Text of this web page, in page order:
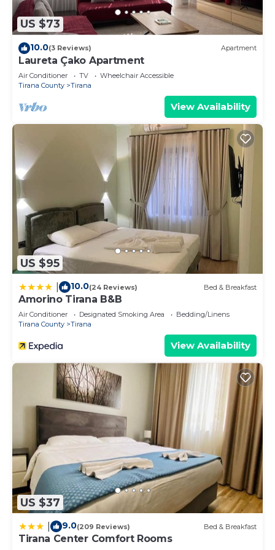
US $73
10.0(3 Reviews) Apartment
Laureta Çako Apartment
Air Conditioner TV
Wheelchair Accessible
Tirana County
Tirana
View Availability
US $95
10.0(24 Reviews) Bed & Breakfast
Amorino Tirana B&B
Air Conditioner Designated Smoking Area
Bedding/Linens
Tirana County
Tirana
View Availability
US $37
9.0(209 Reviews) Bed & Breakfast
Tirana Center Comfort Rooms